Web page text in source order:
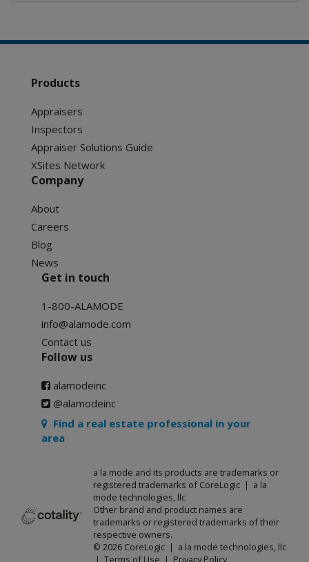
Products
Appraisers
Inspectors
Appraiser Solutions Guide
XSites Network
Company
About
Careers
Blog
News
Get in touch
1-800-ALAMODE
info@alamode.com
Contact us
Follow us
alamodeinc
@alamodeinc
Find a real estate professional in your
area
a la mode and its products are trademarks or
registered trademarks of CoreLogic | a la
mode technologies, llc
Other brand and product names are
trademarks or registered trademarks of their
respective owners.
© 2026 CoreLogic | a la mode technologies, llc
| Terms of Use | Privacy Policy